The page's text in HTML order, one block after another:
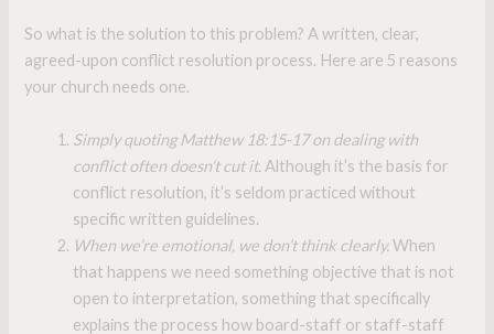
So what is the solution to this problem? A written, clear,
agreed-upon conflict resolution process. Here are 5 reasons
your church needs one.
Simply quoting Matthew 18:15-17 on dealing with
conflict often doesn’t cut it. Although it’s the basis for
conflict resolution, it’s seldom practiced without
specific written guidelines.
When we’re emotional, we don’t think clearly.When
that happens we need something objective that is not
open to interpretation, something that specifically
explains the process how board-staff or staff-staff